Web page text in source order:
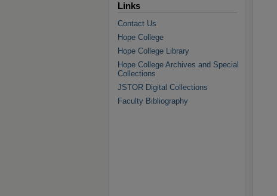
Links
Contact Us
Hope College
Hope College Library
Hope College Archives and Special
Collections
JSTOR Digital Collections
Faculty Bibliography